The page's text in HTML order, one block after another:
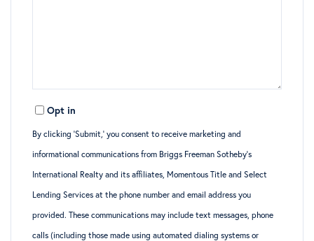
Opt in
By clicking ‘Submit,’ you consent to receive marketing and
informational communications from Briggs Freeman Sotheby’s
International Realty and its affiliates, Momentous Title and Select
Lending Services at the phone number and email address you
provided. These communications may include text messages, phone
calls (including those made using automated dialing systems or